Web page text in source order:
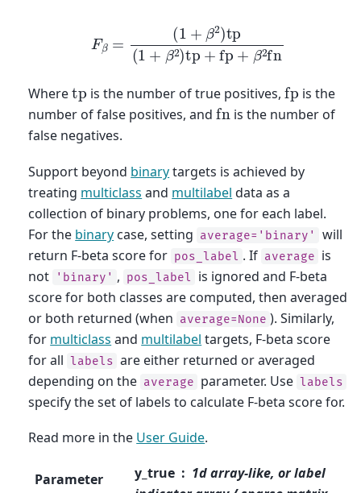
1+ β 2)tp+fp
Wheretp is the number of true positives, fp is the
number of false positives, andfn is the number of
false negatives.
Support beyond binarytargets is achieved by
treating multiclass and multilabel data as a
collection of binary problems, one for each label.
For the binary case, setting average='binary'
will
return F-beta score for pos_label . If average is
not
'binary' , pos_label
is ignored and F-beta
score for both classes are computed, then averaged
or both returned (when average=None ). Similarly,
for multiclass and multilabel targets, F-beta score
for all labels are either returned or averaged
depending on the average parameter. Use labels
specify the set of labels to calculate F-beta score for.
Read more in the User Guide.
Parameter
y_true
1d array-like, or label